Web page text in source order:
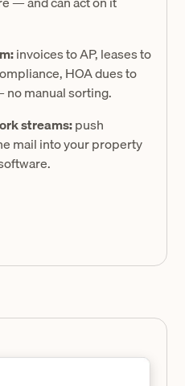
invoices to AP, leases to
HOA dues to
manual sorting.
streams:push
mail into your property